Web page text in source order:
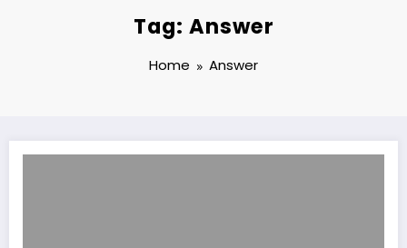
Tag: Answer
Home Answer